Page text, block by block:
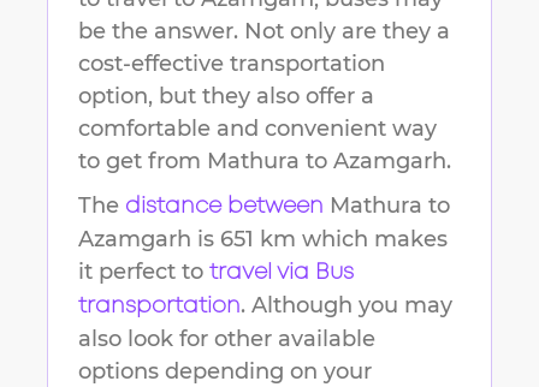
be the answer. Not only are they a
cost-effective transportation
option, but they also offer a
comfortable and convenient way
to get from Mathura to Azamgarh.
The distance between Mathura to
Azamgarh is 651 km which makes
it perfect to travel via Bus
transportation. Although you may
also look for other available
options depending on your